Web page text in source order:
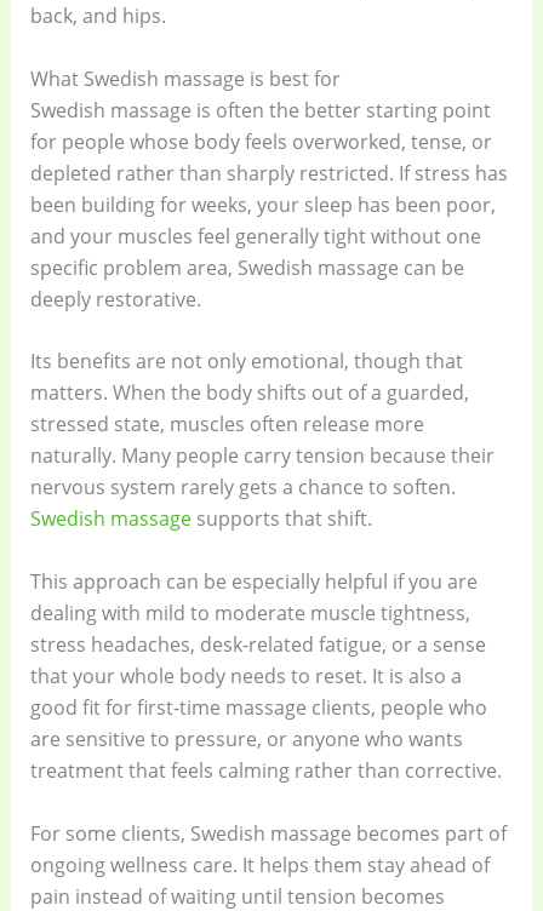
back, and hips.
What Swedish massage is best for
Swedish massage is often the better starting point
for people whose body feels overworked, tense, or
depleted rather than sharply restricted. If stress has
been building for weeks, your sleep has been poor,
and your muscles feel generally tight without one
specific problem area, Swedish massage can be
deeply restorative.
Its benefits are not only emotional, though that
matters. When the body shifts out of a guarded,
stressed state, muscles often release more
naturally. Many people carry tension because their
nervous system rarely gets a chance to soften.
Swedish massagesupports that shift.
This approach can be especially helpful if you are
dealing with mild to moderate muscle tightness,
stress headaches, desk-related fatigue, or a sense
that your whole body needs to reset. It is also a
good fit for first-time massage clients, people who
are sensitive to pressure, or anyone who wants
treatment that feels calming rather than corrective.
For some clients, Swedish massage becomes part of
ongoing wellness care. It helps them stay ahead of
pain instead of waiting until tension becomes